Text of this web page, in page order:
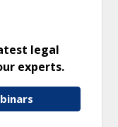
legal
experts.